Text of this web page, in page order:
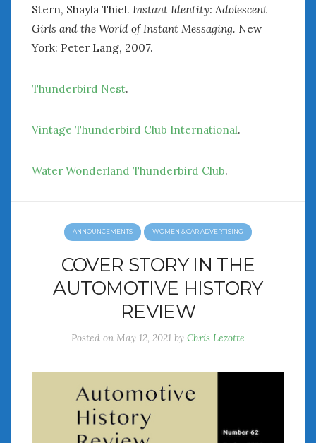
Stern, Shayla Thiel. Instant Identity: Adolescent
Girls and the World of Instant Messaging. New
York: Peter Lang, 2007.
Thunderbird Nest.
Vintage Thunderbird Club International.
Water Wonderland Thunderbird Club.
ANNOUNCEMENTS WOMEN & CAR ADVERTISING
COVER STORY IN THE
AUTOMOTIVE HISTORY
REVIEW
Posted on May 12, 2021 by Chris Lezotte